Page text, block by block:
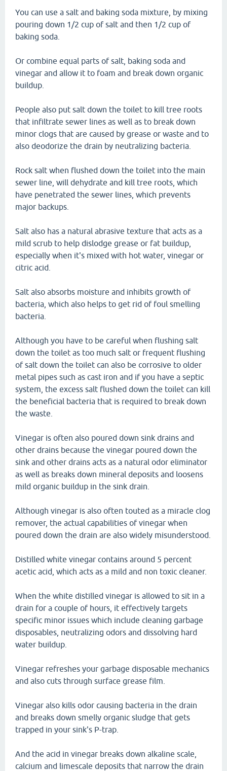
You can use a salt and baking soda mixture, by mixing
pouring down 1/2 cup of salt and then 1/2 cup of
baking soda.
Or combine equal parts of salt, baking soda and
vinegar and allow it to foam and break down organic
buildup.
People also put salt down the toilet to kill tree roots
that infiltrate sewer lines as well as to break down
minor clogs that are caused by grease or waste and to
also deodorize the drain by neutralizing bacteria.
Rock salt when flushed down the toilet into the main
sewer line, will dehydrate and kill tree roots, which
have penetrated the sewer lines, which prevents
major backups.
Salt also has a natural abrasive texture that acts as a
mild scrub to help dislodge grease or fat buildup,
especially when it's mixed with hot water, vinegar or
citric acid.
Salt also absorbs moisture and inhibits growth of
bacteria, which also helps to get rid of foul smelling
bacteria.
Although you have to be careful when flushing salt
down the toilet as too much salt or frequent flushing
of salt down the toilet can also be corrosive to older
metal pipes such as cast iron and if you have a septic
system, the excess salt flushed down the toilet can kill
the beneficial bacteria that is required to break down
the waste.
Vinegar is often also poured down sink drains and
other drains because the vinegar poured down the
sink and other drains acts as a natural odor eliminator
as well as breaks down mineral deposits and loosens
mild organic buildup in the sink drain.
Although vinegar is also often touted as a miracle clog
remover, the actual capabilities of vinegar when
poured down the drain are also widely misunderstood.
Distilled white vinegar contains around 5 percent
acetic acid, which acts as a mild and non toxic cleaner.
When the white distilled vinegar is allowed to sit in a
drain for a couple of hours, it effectively targets
specific minor issues which include cleaning garbage
disposables, neutralizing odors and dissolving hard
water buildup.
Vinegar refreshes your garbage disposable mechanics
and also cuts through surface grease film.
Vinegar also kills odor causing bacteria in the drain
and breaks down smelly organic sludge that gets
trapped in your sink's P-trap.
And the acid in vinegar breaks down alkaline scale,
calcium and limescale deposits that narrow the drain